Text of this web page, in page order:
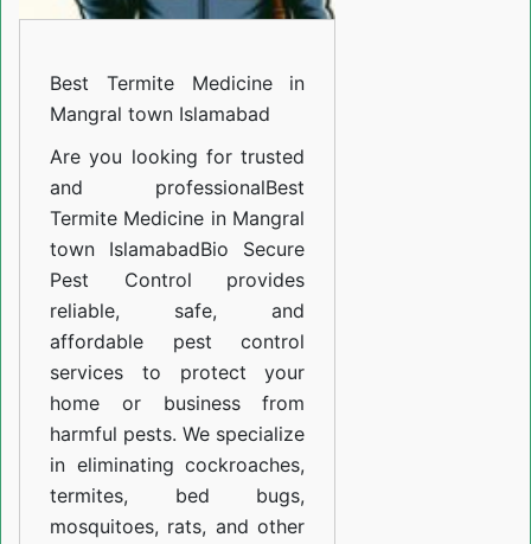
Best Termite Medicine in
Mangral town Islamabad
Are you looking for trusted
and professionalBest
Termite Medicine in Mangral
town IslamabadBio Secure
Pest Control provides
reliable, safe, and
affordable pest control
services to protect your
home or business from
harmful pests. We specialize
in eliminating cockroaches,
termites, bed bugs,
mosquitoes, rats, and other